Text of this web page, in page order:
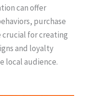
can offer
purchase
for creating
and loyalty
local audience.